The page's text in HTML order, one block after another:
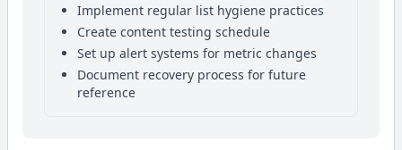
Implement regular list hygiene practices
Create content testing schedule
Set up alert systems for metric changes
Document recovery process for future
reference